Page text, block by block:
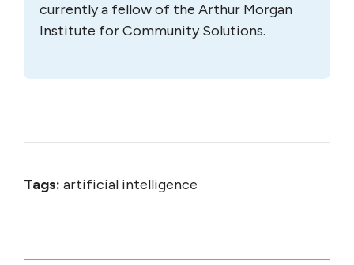
currently a fellow of the Arthur Morgan
Institute for Community Solutions.
Tags: artificial intelligence